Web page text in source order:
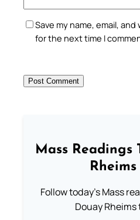
Save my name, email,
for the next time I
Mass Readings
Follow today's Mass
Douay